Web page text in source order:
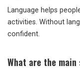
Language helps
activities. Without
confident.
What are the